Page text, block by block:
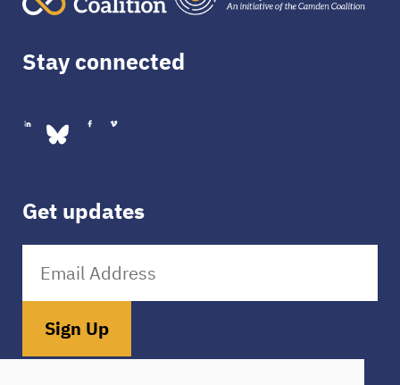
Stay connected
Get updates
Sign Up